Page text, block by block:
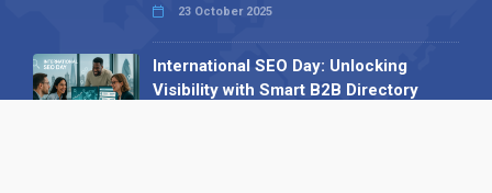
23 October 2025
International SEO Day: Unlocking
Visibility with Smart B2B Directory